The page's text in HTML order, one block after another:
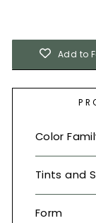
Add to
Color
Tints and
Form